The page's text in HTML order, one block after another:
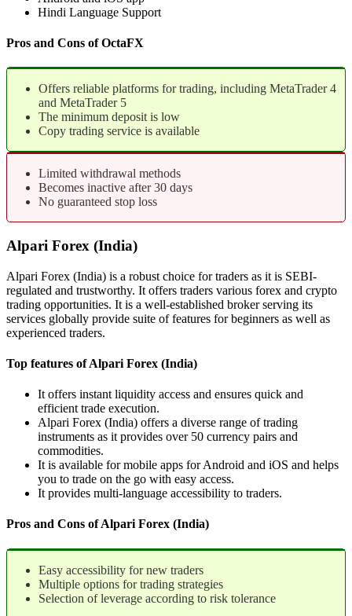
Hindi Language Support
Pros and Cons of OctaFX
Offers reliable platforms for trading, including MetaTrader 4
and MetaTrader 5
The minimum deposit is low
Copy trading service is available
Limited withdrawal methods
Becomes inactive after 30 days
No guaranteed stop loss
Alpari Forex (India)
Alpari Forex (India) is a robust choice for traders as it is SEBI-
regulated and trustworthy. It offers traders various forex and crypto
trading opportunities. It is a well-established broker serving its
services globally provide suite of features for beginners as well as
experienced traders.
Top features of Alpari Forex (India)
It offers instant liquidity access and ensures quick and
efficient trade execution.
Alpari Forex (India) offers a diverse range of trading
instruments as it provides over 50 currency pairs and
commodities.
It is available for mobile apps for Android and iOS and helps
you to trade on the go with easy access.
It provides multi-language accessibility to traders.
Pros and Cons of Alpari Forex (India)
Easy accessibility for new traders
Multiple options for trading strategies
Selection of leverage according to risk tolerance